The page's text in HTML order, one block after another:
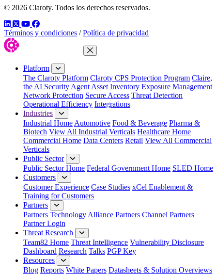
© 2026 Claroty. Todos los derechos reservados.
LinkedIn
TwitterYouTube
Facebook
Términos y condiciones / Política de privacidad
Close Menu
Platform
The Claroty Platform Claroty CPS Protection Program Claire,
the AI Security Agent Asset Inventory Exposure Management
Network Protection Secure Access Threat Detection
Operational Efficiency Integrations
Industries
Industrial Home Automotive Food & Beverage Pharma &
Biotech View All Industrial Verticals Healthcare Home
Commercial Home Data Centers Retail View All Commercial
Verticals
Public Sector
Public Sector Home Federal Government Home SLED Home
Customers
Customer Experience Case Studies xCel Enablement &
Training for Customers
Partners
Partners Technology Alliance Partners Channel Partners
Partner Login
Threat Research
Team82 Home Threat Intelligence Vulnerability Disclosure
Dashboard Research Talks PGP Key
Resources
Blog Reports White Papers Datasheets & Solution Overviews